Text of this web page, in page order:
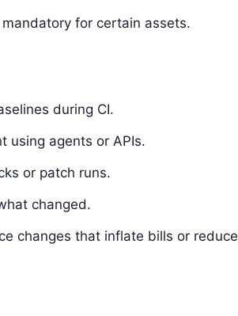
for certain assets.
during CI.
using agents or APIs.
or patch runs.
changed.
changes that inflate bills or reduce